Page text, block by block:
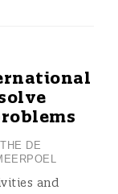
DE
and